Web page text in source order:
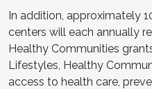
In addition, approximately
centers will each annually
Healthy Communities
Lifestyles, Healthy
access to health care,